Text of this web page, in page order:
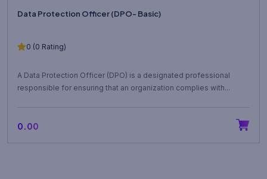
Data Protection Officer (DPO- Basic)
0 (0 Rating)
A Data Protection Officer (DPO) is a designated professional
responsible for ensuring that an organization complies with...
₹0.00